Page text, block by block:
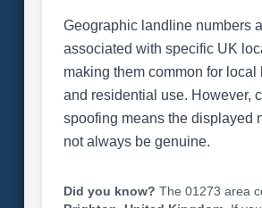
Geographic landline numbers
associated with specific UK
making them common for local
and residential use. However,
spoofing means the displayed
not always be genuine.
Did you know? The 01273 area